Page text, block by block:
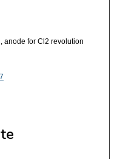
anode for Cl2 revolution